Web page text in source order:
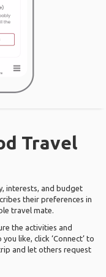
Travel
interests, and budget
their preferences in
travel mate.
the activities and
like, click ‘Connect’ to
and let others request